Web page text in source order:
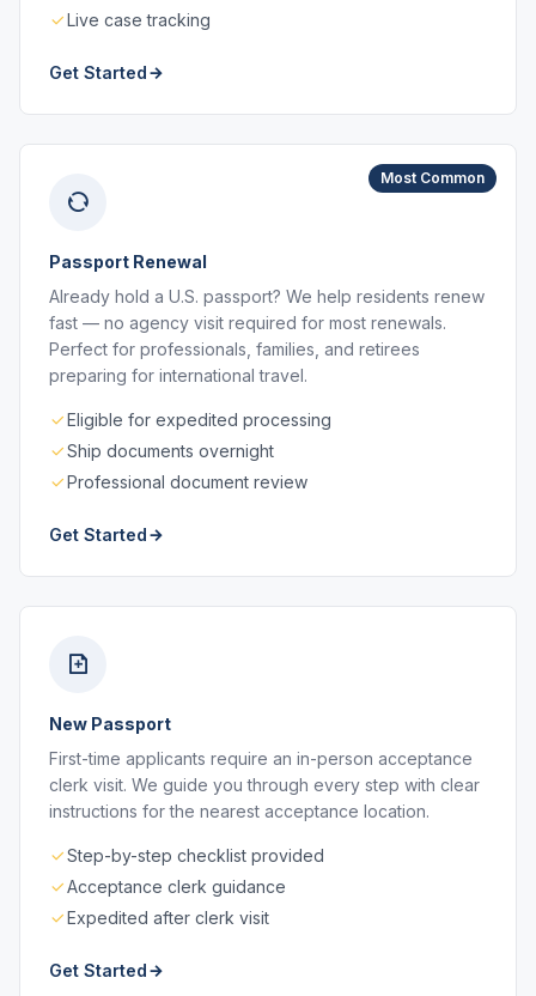
Live case tracking
Get Started
Most Common
Passport Renewal
Already hold a U.S. passport? We help residents renew
fast — no agency visit required for most renewals.
Perfect for professionals, families, and retirees
preparing for international travel.
Eligible for expedited processing
Ship documents overnight
Professional document review
Get Started
New Passport
First-time applicants require an in-person acceptance
clerk visit. We guide you through every step with clear
instructions for the nearest acceptance location.
Step-by-step checklist provided
Acceptance clerk guidance
Expedited after clerk visit
Get Started